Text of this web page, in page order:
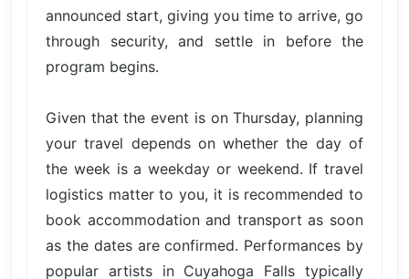
announced start, giving you time to arrive, go
through security, and settle in before the
program begins.
Given that the event is on Thursday, planning
your travel depends on whether the day of
the week is a weekday or weekend. If travel
logistics matter to you, it is recommended to
book accommodation and transport as soon
as the dates are confirmed. Performances by
popular artists in Cuyahoga Falls typically